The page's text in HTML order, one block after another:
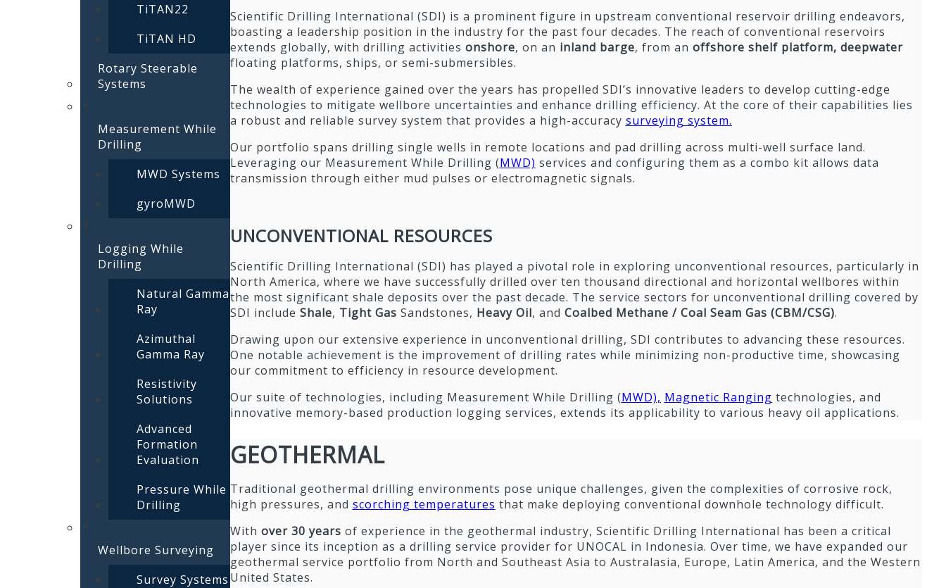
TiTAN22
TiTAN HD
Rotary Steerable
Systems
Measurement While
Drilling
MWD Systems
gyroMWD
Logging While
Drilling
Natural Gamma
Ray
Azimuthal
Gamma Ray
Resistivity
Solutions
Advanced
Formation
Evaluation
Pressure While
Drilling
Wellbore Surveying
Survey Systems
Scientific Drilling International (SDI) is a prominent figure in upstream conventional reservoir drilling endeavors,
boasting a leadership position in the industry for the past four decades. The reach of conventional reservoirs
extends globally, with drilling activities onshore, on an inland barge, from an offshore shelf platform, deepwater
floating platforms, ships, or semi-submersibles.
The wealth of experience gained over the years has propelled SDI’s innovative leaders to develop cutting-edge
technologies to mitigate wellbore uncertainties and enhance drilling efficiency. At the core of their capabilities lies
a robust and reliable survey system that provides a high-accuracy surveying system.
Our portfolio spans drilling single wells in remote locations and pad drilling across multi-well surface land.
Leveraging our Measurement While Drilling (MWD) services and configuring them as a combo kit allows data
transmission through either mud pulses or electromagnetic signals.
UNCONVENTIONAL RESOURCES
Scientific Drilling International (SDI) has played a pivotal role in exploring unconventional resources, particularly in
North America, where we have successfully drilled over ten thousand directional and horizontal wellbores within
the most significant shale deposits over the past decade. The service sectors for unconventional drilling covered by
SDI include Shale, Tight Gas Sandstones, Heavy Oil, and Coalbed Methane / Coal Seam Gas (CBM/CSG).
Drawing upon our extensive experience in unconventional drilling, SDI contributes to advancing these resources.
One notable achievement is the improvement of drilling rates while minimizing non-productive time, showcasing
our commitment to efficiency in resource development.
Our suite of technologies, including Measurement While Drilling (MWD), Magnetic Ranging technologies, and
innovative memory-based production logging services, extends its applicability to various heavy oil applications.
GEOTHERMAL
Traditional geothermal drilling environments pose unique challenges, given the complexities of corrosive rock,
high pressures, and scorching temperatures that make deploying conventional downhole technology difficult.
With over 30 years of experience in the geothermal industry, Scientific Drilling International has been a critical
player since its inception as a drilling service provider for UNOCAL in Indonesia. Over time, we have expanded our
geothermal service portfolio from North and Southeast Asia to Australasia, Europe, Latin America, and the Western
United States.